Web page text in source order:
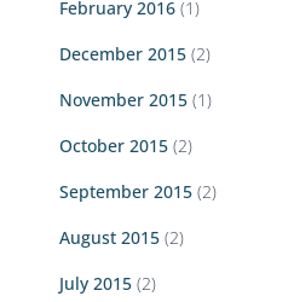
February 2016 (1)
December 2015 (2)
November 2015 (1)
October 2015 (2)
September 2015 (2)
August 2015 (2)
July 2015 (2)